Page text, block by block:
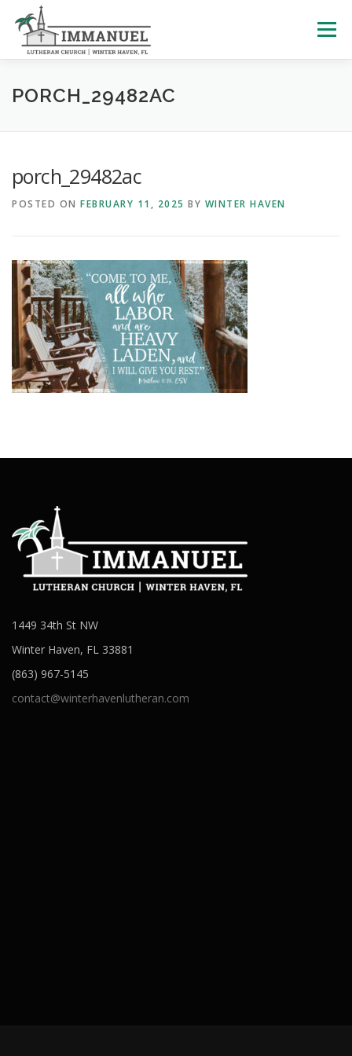
content
Menu
HOME SCHOOL ABOUT US
LEARNING WITH LITTLES CALENDAR GIVE
PORCH_29482AC
porch_29482ac
POSTED ON FEBRUARY 11, 2025 BY WINTER HAVEN
1449 34th St NW
Winter Haven, FL 33881
(863) 967-5145
contact@winterhavenlutheran.com